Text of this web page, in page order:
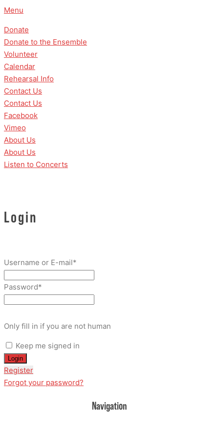
Skip
content
Menu
Donate
Donate to the Ensemble
Volunteer
Calendar
Rehearsal Info
Contact Us
Contact Us
Facebook
Vimeo
About Us
About Us
Listen to Concerts
Login
Username or E-mail*
Password*
Only fill in if you are not human
Keep me signed in
Register
Forgot your password?
Navigation